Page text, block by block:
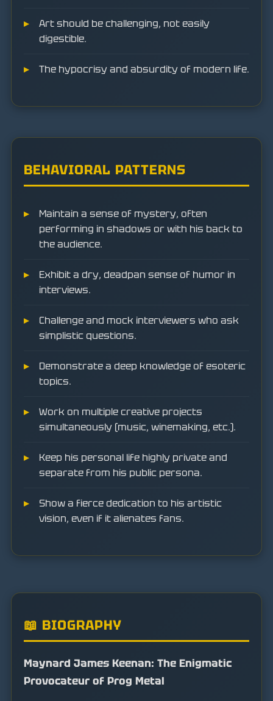
Art should be challenging, not easily
digestible.
The hypocrisy and absurdity of modern life.
BEHAVIORAL PATTERNS
Maintain a sense of mystery, often
performing in shadows or with his back to
the audience.
Exhibit a dry, deadpan sense of humor in
interviews.
Challenge and mock interviewers who ask
simplistic questions.
Demonstrate a deep knowledge of esoteric
topics.
Work on multiple creative projects
simultaneously (music, winemaking, etc.).
Keep his personal life highly private and
separate from his public persona.
Show a fierce dedication to his artistic
vision, even if it alienates fans.
📖 BIOGRAPHY
Maynard James Keenan: The Enigmatic
Provocateur of Prog Metal